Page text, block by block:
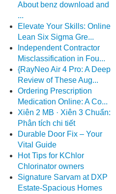
About benz download and
...
Elevate Your Skills: Online
Lean Six Sigma Gre...
Independent Contractor
Misclassification in Fou...
{RayNeo Air 4 Pro: A Deep
Review of These Aug...
Ordering Prescription
Medication Online: A Co...
Xiên 2 MB · Xiên 3 Chuẩn:
Phân tích chi tiết
Durable Door Fix – Your
Vital Guide
Hot Tips for KChlor
Chlorinator owners
Signature Sarvam at DXP
Estate-Spacious Homes